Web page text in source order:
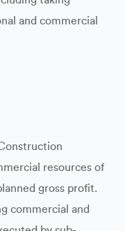
and commercial
resources of
gross profit.
commercial and